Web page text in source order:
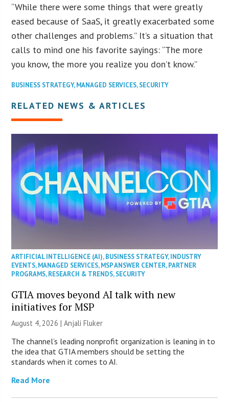
“While there were some things that were greatly
eased because of SaaS, it greatly exacerbated some
other challenges and problems.” It’s a situation that
calls to mind one his favorite sayings: “The more
you know, the more you realize you don’t know.”
BUSINESS STRATEGY,MANAGED SERVICES,SECURITY
RELATED NEWS & ARTICLES
ARTIFICIAL INTELLIGENCE (AI),BUSINESS STRATEGY,INDUSTRY
EVENTS,MANAGED SERVICES,MSP ANSWER CENTER,PARTNER
PROGRAMS,RESEARCH & TRENDS,SECURITY
GTIA moves beyond AI talk with new
initiatives for MSP
August 4, 2026 |Anjali Fluker
The channel’s leading nonprofit organization is leaning in to
the idea that GTIA members should be setting the
standards when it comes to AI.
Read More